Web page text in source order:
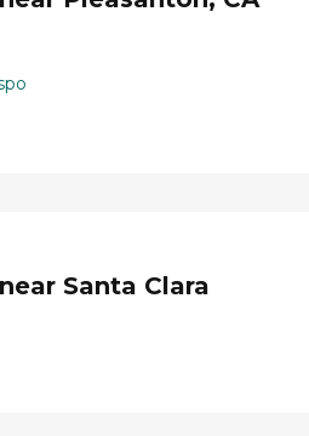
Santa Clara